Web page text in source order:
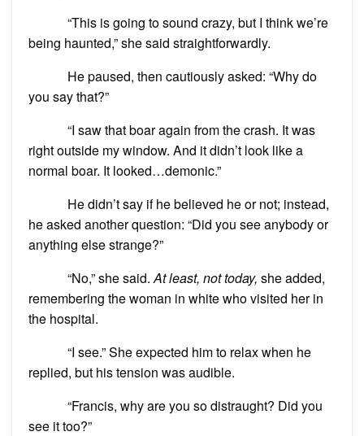
“This is going to sound crazy, but I think we’re
being haunted,” she said straightforwardly.
He paused, then cautiously asked: “Why do
you say that?”
“I saw that boar again from the crash. It was
right outside my window. And it didn’t look like a
normal boar. It looked…demonic.”
He didn’t say if he believed he or not; instead,
he asked another question: “Did you see anybody or
anything else strange?”
“No,” she said.At least, not today, she added,
remembering the woman in white who visited her in
the hospital.
“I see.” She expected him to relax when he
replied, but his tension was audible.
“Francis, why are you so distraught? Did you
see it too?”